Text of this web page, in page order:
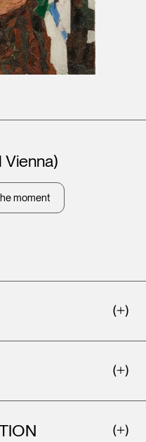
Vienna)
moment